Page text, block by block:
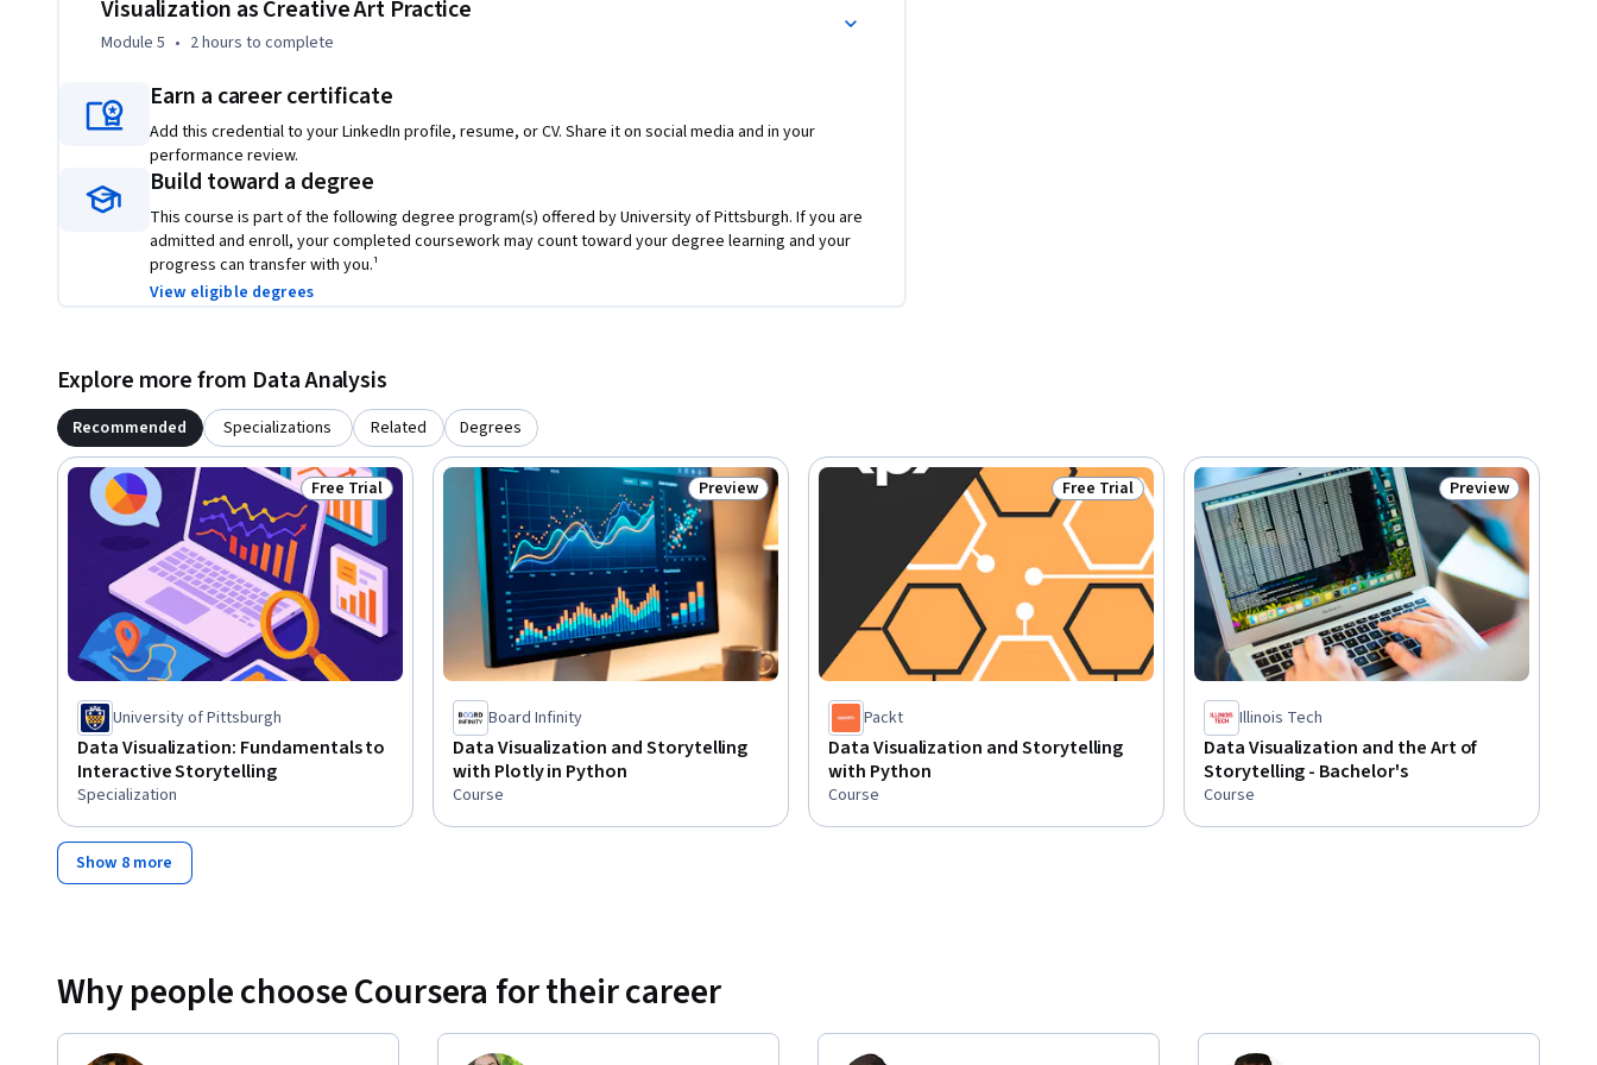
Visualization as Creative Art Practice
Module 5 • 2 hours to complete
Earn a career certificate
Add this credential to your LinkedIn profile, resume, or CV. Share it on social media and in your
performance review.
Build toward a degree
This course is part of the following degree program(s) offered by University of Pittsburgh. If you are
admitted and enroll, your completed coursework may count toward your degree learning and your
progress can transfer with you.¹
View eligible degrees
Explore more from Data Analysis
Recommended Specializations Related Degrees
Status: Free Trial
Free Trial
University of Pittsburgh
Data Visualization: Fundamentals to
Interactive Storytelling
Specialization
Status: Preview
Preview
Board Infinity
Data Visualization and Storytelling
with Plotly in Python
Course
Status: Free Trial
Free Trial
Packt
Data Visualization and Storytelling
with Python
Course
Status: Preview
Preview
Illinois Tech
Data Visualization and the Art of
Storytelling - Bachelor's
Course
Show 8 more
Why people choose Coursera for their career